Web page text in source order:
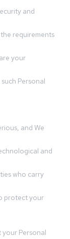
and
requirements
your
Personal
and We
and
who carry
protect your
Personal